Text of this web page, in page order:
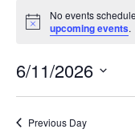
for
11,
Notice
No events
upcoming events.
6/11/2026
Previous Day